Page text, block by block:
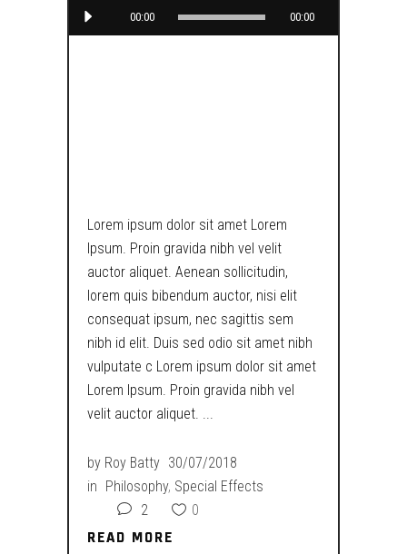
Audio
Player
00:00 00:00
Lorem ipsum dolor sit amet Lorem
Ipsum. Proin gravida nibh vel velit
auctor aliquet. Aenean sollicitudin,
lorem quis bibendum auctor, nisi elit
consequat ipsum, nec sagittis sem
nibh id elit. Duis sed odio sit amet nibh
vulputate c Lorem ipsum dolor sit amet
Lorem Ipsum. Proin gravida nibh vel
velit auctor aliquet.
by Roy Batty 30/07/2018
in Philosophy, Special Effects
2
0
READ MORE
READ MORE